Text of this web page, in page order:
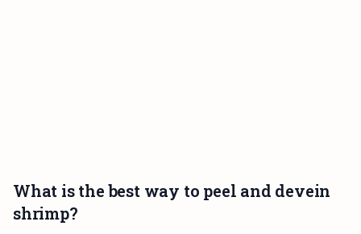
What is the best way to peel and devein
shrimp?